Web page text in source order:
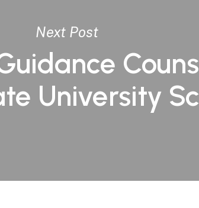
Next Post
University